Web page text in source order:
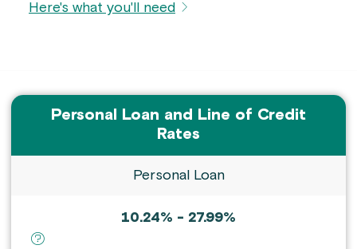
Here's what you'll need
Personal Loan and Line of Credit
Rates
Personal Loan
10.24% - 27.99%
definition for APR :